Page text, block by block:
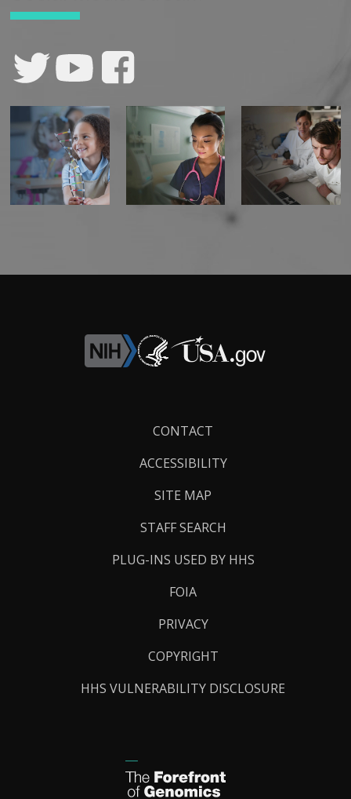
CONTACT
ACCESSIBILITY
SITE MAP
STAFF SEARCH
PLUG-INS USED BY HHS
FOIA
PRIVACY
COPYRIGHT
HHS VULNERABILITY DISCLOSURE